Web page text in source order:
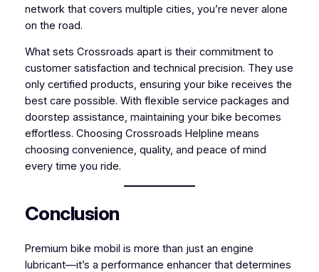
network that covers multiple cities, you’re never alone
on the road.
What sets Crossroads apart is their commitment to
customer satisfaction and technical precision. They use
only certified products, ensuring your bike receives the
best care possible. With flexible service packages and
doorstep assistance, maintaining your bike becomes
effortless. Choosing Crossroads Helpline means
choosing convenience, quality, and peace of mind
every time you ride.
Conclusion
Premium bike mobil is more than just an engine
lubricant—it’s a performance enhancer that determines